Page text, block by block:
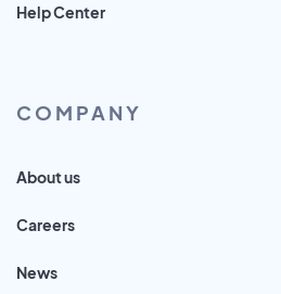
Help Center
COMPANY
About us
Careers
News